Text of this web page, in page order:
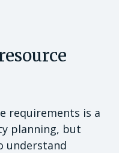
requirements is a
planning, but
understand